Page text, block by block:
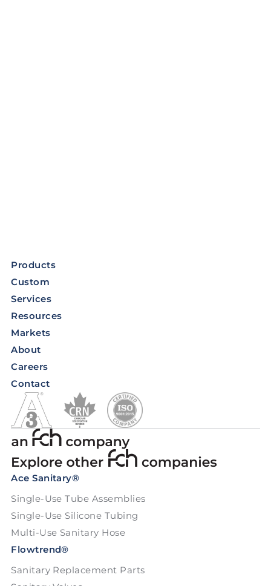
Products
Custom
Services
Resources
Markets
About
Careers
Contact
Ace Sanitary®
Single-Use Tube Assemblies
Single-Use Silicone Tubing
Multi-Use Sanitary Hose
Flowtrend®
Sanitary Replacement Parts